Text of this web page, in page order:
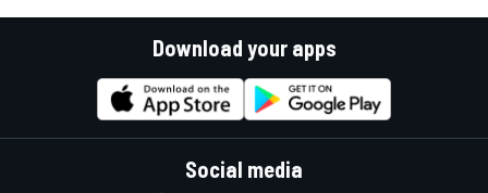
Download your apps
Social media